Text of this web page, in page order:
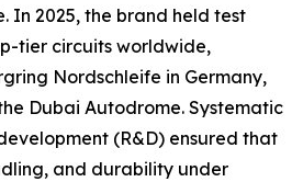
In 2025, the brand held test
tier circuits worldwide,
Nordschleife in Germany,
Dubai Autodrome. Systematic
(R&D) ensured that
and durability under